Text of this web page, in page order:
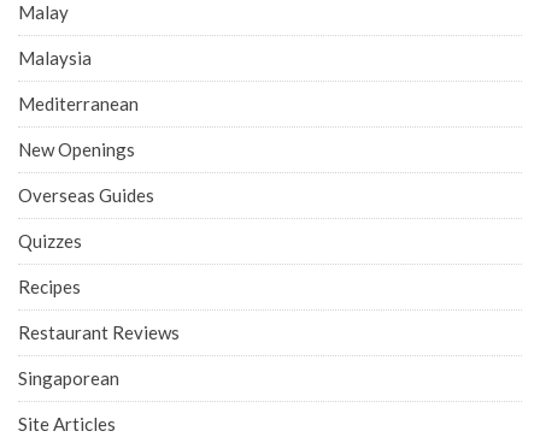
Malay
Malaysia
Mediterranean
New Openings
Overseas Guides
Quizzes
Recipes
Restaurant Reviews
Singaporean
Site Articles